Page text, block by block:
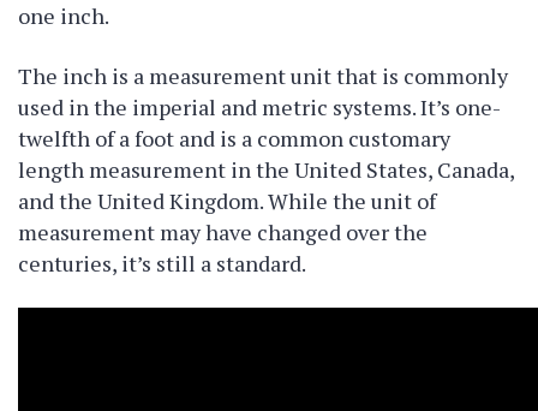
one inch.
The inch is a measurement unit that is commonly
used in the imperial and metric systems. It’s one-
twelfth of a foot and is a common customary
length measurement in the United States, Canada,
and the United Kingdom. While the unit of
measurement may have changed over the
centuries, it’s still a standard.